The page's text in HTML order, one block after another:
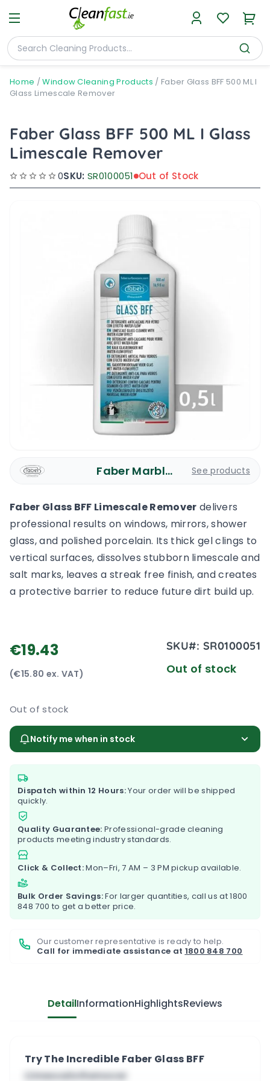
Home /Window Cleaning Products / Faber Glass BFF 500 ML I
Glass Limescale Remover
Faber Glass BFF 500 ML I Glass
Limescale Remover
0SKU: SR0100051 Out of Stock
Faber Marble Care See products
Faber Glass BFF Limescale Remover delivers
professional results on windows, mirrors, shower
glass, and polished porcelain. Its thick gel clings to
vertical surfaces, dissolves stubborn limescale and
salt marks, leaves a streak free finish, and creates
a protective barrier to reduce future dirt build up.
€19.43
(€15.80 ex. VAT)
SKU#: SR0100051
Out of stock
Out of stock
Notify me when in stock
Dispatch within 12 Hours:Your order will be shipped
quickly.
Quality Guarantee: Professional-grade cleaning
products meeting industry standards.
Click & Collect:Mon–Fri, 7 AM – 3 PM pickup available.
Bulk Order Savings:For larger quantities, call us at1800
848 700 to get a better price.
Our customer representative is ready to help.
Call for immediate assistance at 1800 848 700
DetailInformationHighlightsReviews
Try The Incredible Faber Glass BFF
Limescale Remover